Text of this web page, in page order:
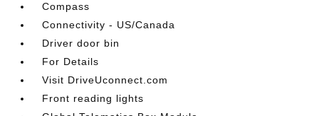
Compass
Connectivity - US/Canada
Driver door bin
For Details
Visit DriveUconnect.com
Front reading lights